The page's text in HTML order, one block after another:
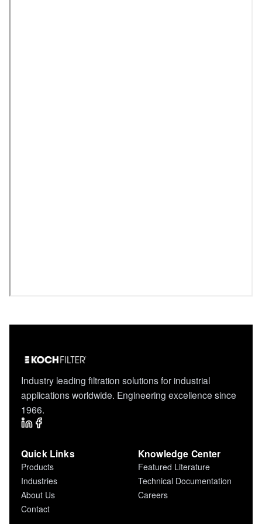
Industry leading filtration solutions for industrial
applications worldwide. Engineering excellence since
1966.
Quick Links
Products
Industries
About Us
Contact
Knowledge Center
Featured Literature
Technical Documentation
Careers